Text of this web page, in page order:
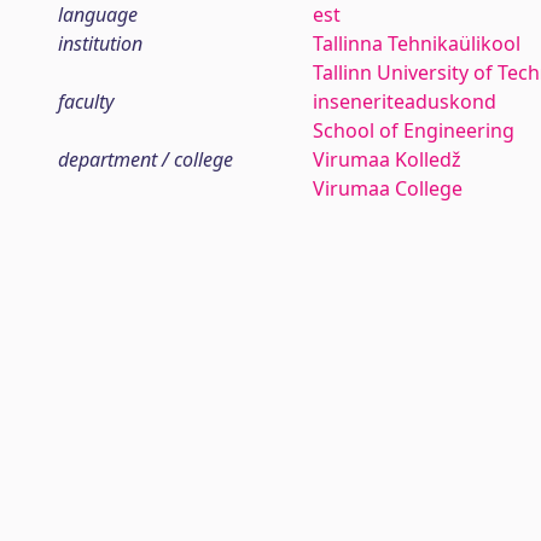
language
est
institution
Tallinna Tehnikaülikool
Tallinn University of
faculty
inseneriteaduskond
School of Engineering
department / college
Virumaa Kolledž
Virumaa College